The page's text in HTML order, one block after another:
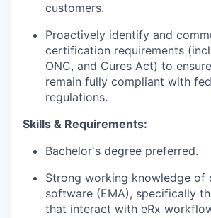
customers.
Proactively identify and
certification requirements
ONC, and Cures Act) to
remain fully compliant with
regulations.
Skills & Requirements:
Bachelor's degree preferred.
Strong working knowledge of
software (EMA), specifically
that interact with eRx